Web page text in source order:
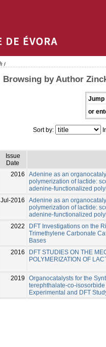
/
Browsing by Author
Jump
or
Sort by:
Issue
Date
2016
Adenine as an
polymerization of lactide:
adenine-functionalized
Jul-2016
Adenine as an
polymerization of lactide:
adenine-functionalized
2022
DFT Investigations on the
Trimethylene Carbonate
Bases
2016
DFT STUDIES ON THE
POLYMERIZATION OF
2019
Organocatalysts for the
terephthalate-co-
Experimental and DFT